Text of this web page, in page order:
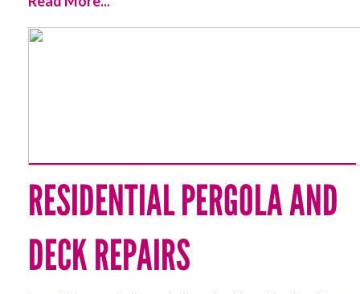
RESIDENTIAL PERGOLA AND
DECK REPAIRS